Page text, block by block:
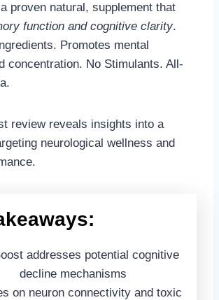
proven natural, supplement that
function and cognitive clarity.
Promotes mental
concentration. No Stimulants. All-
review reveals insights into a
neurological wellness and
addresses potential cognitive
decline mechanisms
on neuron connectivity and toxic